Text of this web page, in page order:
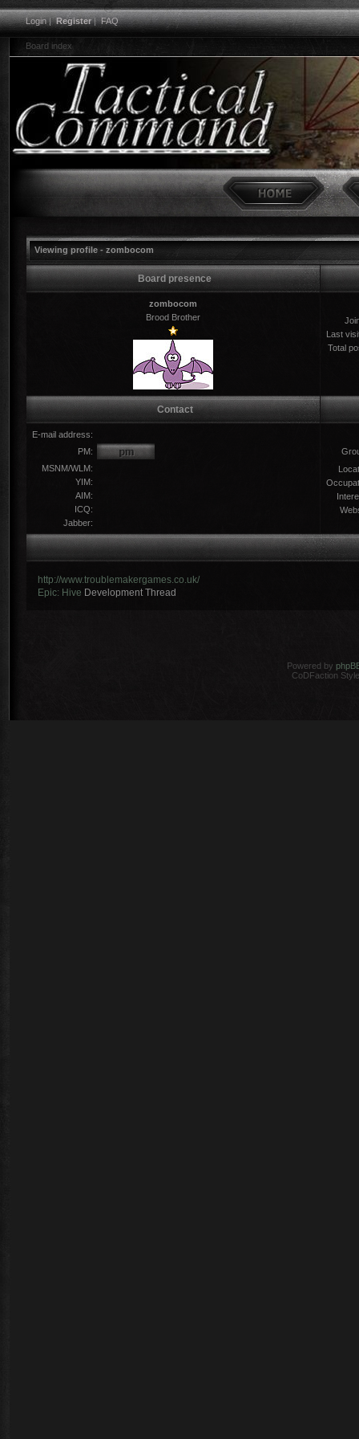
Login|Register|FAQ
Board index
Viewing profile - zombocom
Board presence
zombocom
Brood Brother
Last
Total
Contact
E-mail address:
PM:
MSNM/WLM:
YIM:
AIM:
ICQ:
Jabber:
http://www.troublemakergames.co.uk/
Epic: Hive Development Thread
Powered by
CoDFaction